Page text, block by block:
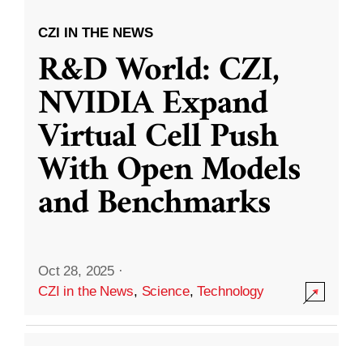
CZI IN THE NEWS
R&D World: CZI,
NVIDIA Expand
Virtual Cell Push
With Open Models
and Benchmarks
Oct 28, 2025 ·
CZI in the News, Science,Technology